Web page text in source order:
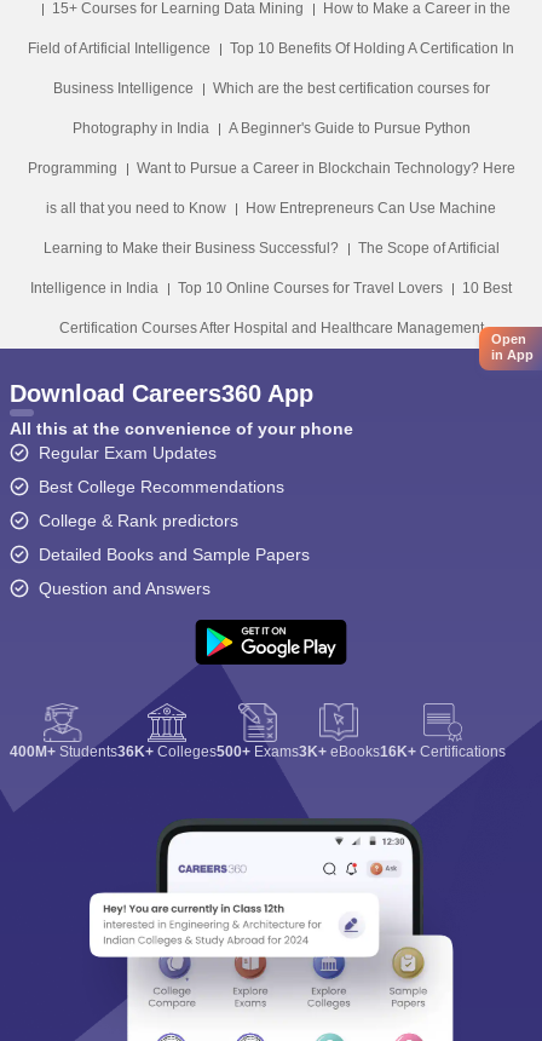
15+ Courses for Learning Data Mining How to Make a Career in the
Field of Artificial Intelligence Top 10 Benefits Of Holding A Certification In
Business Intelligence Which are the best certification courses for
Photography in India A Beginner's Guide to Pursue Python
Programming Want to Pursue a Career in Blockchain Technology? Here
is all that you need to Know How Entrepreneurs Can Use Machine
Learning to Make their Business Successful? The Scope of Artificial
Intelligence in India Top 10 Online Courses for Travel Lovers 10 Best
Certification Courses After Hospital and Healthcare Management
Open
in App
Download Careers360 App
All this at the convenience of your phone
Regular Exam Updates
Best College Recommendations
College & Rank predictors
Detailed Books and Sample Papers
Question and Answers
400M+ Students36K+ Colleges500+ Exams3K+ eBooks16K+ Certifications